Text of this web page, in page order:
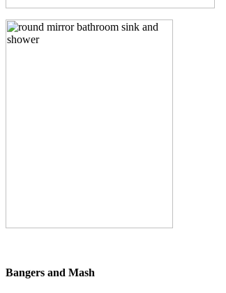
Bangers and Mash